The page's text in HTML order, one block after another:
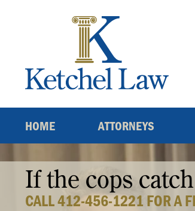
HOME ATTORNEYS
If the cops
CALL 412-456-1221 FOR A